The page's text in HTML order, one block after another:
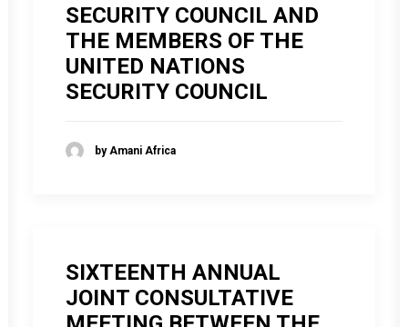
SECURITY COUNCIL AND
THE MEMBERS OF THE
UNITED NATIONS
SECURITY COUNCIL
by Amani Africa
SIXTEENTH ANNUAL
JOINT CONSULTATIVE